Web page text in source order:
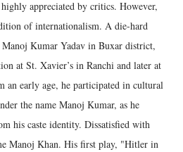
appreciated by critics. However,
of internationalism. A die-hard
Manoj Kumar Yadav in Buxar district,
at St. Xavier’s in Ranchi and later at
early age, he participated in cultural
the name Manoj Kumar, as he
his caste identity. Dissatisfied with
Manoj Khan. His first play, "Hitler in